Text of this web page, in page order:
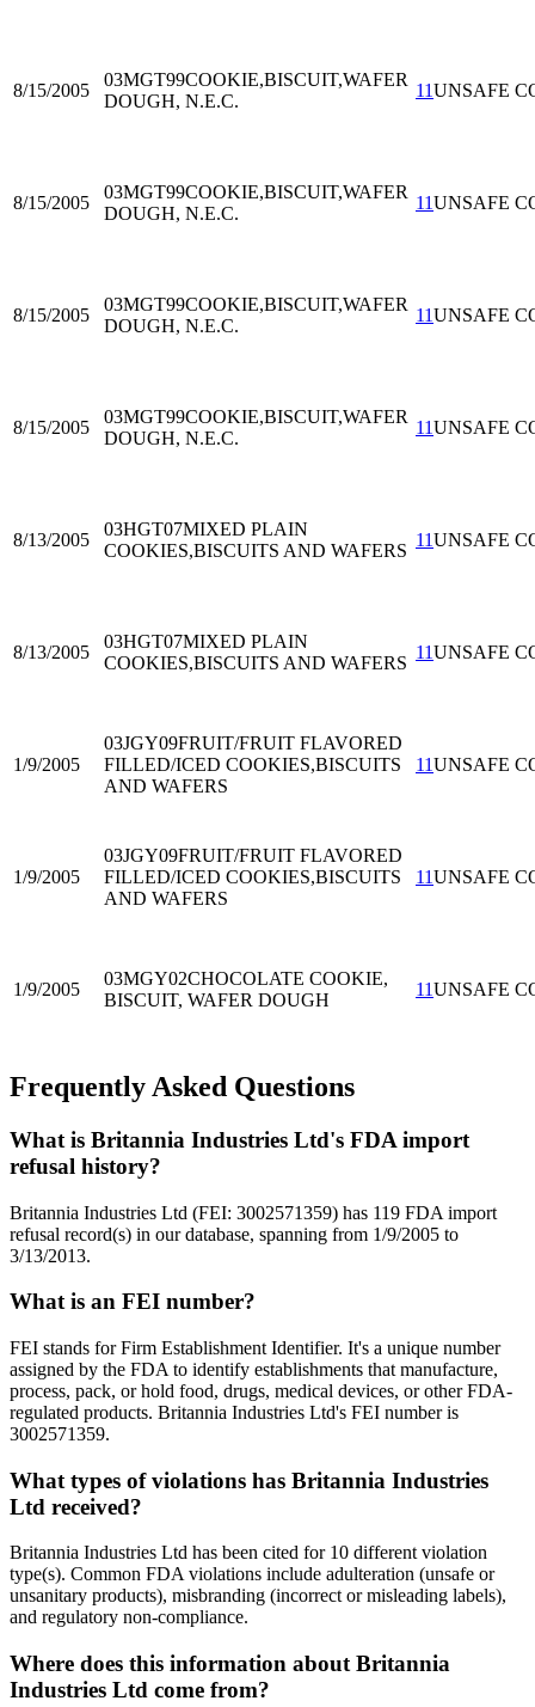
8/15/2005
03MGT99COOKIE,BISCUIT,WAFER
DOUGH, N.E.C.
11UNSAFE
8/15/2005
03MGT99COOKIE,BISCUIT,WAFER
DOUGH, N.E.C.
11UNSAFE
8/15/2005
03MGT99COOKIE,BISCUIT,WAFER
DOUGH, N.E.C.
11UNSAFE
8/15/2005
03MGT99COOKIE,BISCUIT,WAFER
DOUGH, N.E.C.
11UNSAFE
8/13/2005
03HGT07MIXED PLAIN
COOKIES,BISCUITS AND WAFERS
11UNSAFE
8/13/2005
03HGT07MIXED PLAIN
COOKIES,BISCUITS AND WAFERS
11UNSAFE
1/9/2005
03JGY09FRUIT/FRUIT FLAVORED
FILLED/ICED COOKIES,BISCUITS
AND WAFERS
11UNSAFE
1/9/2005
03JGY09FRUIT/FRUIT FLAVORED
FILLED/ICED COOKIES,BISCUITS
AND WAFERS
11UNSAFE
1/9/2005
03MGY02CHOCOLATE COOKIE,
BISCUIT, WAFER DOUGH
11UNSAFE
Frequently Asked Questions
What is Britannia Industries Ltd's FDA import
refusal history?
Britannia Industries Ltd (FEI: 3002571359) has 119 FDA import
refusal record(s) in our database, spanning from 1/9/2005 to
3/13/2013.
What is an FEI number?
FEI stands for Firm Establishment Identifier. It's a unique number
assigned by the FDA to identify establishments that manufacture,
process, pack, or hold food, drugs, medical devices, or other FDA-
regulated products. Britannia Industries Ltd's FEI number is
3002571359.
What types of violations has Britannia Industries
Ltd received?
Britannia Industries Ltd has been cited for 10 different violation
type(s). Common FDA violations include adulteration (unsafe or
unsanitary products), misbranding (incorrect or misleading labels),
and regulatory non-compliance.
Where does this information about Britannia
Industries Ltd come from?